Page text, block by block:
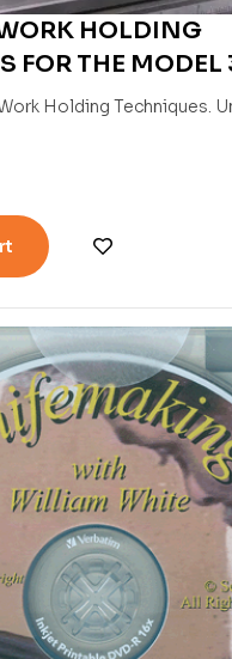
HOLDING
FOR THE
JOSE
Holding Techniques.